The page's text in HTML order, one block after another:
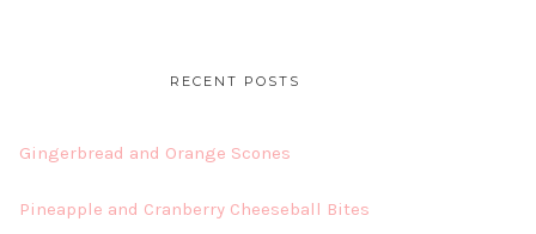
RECENT POSTS
Gingerbread and Orange Scones
Pineapple and Cranberry Cheeseball Bites